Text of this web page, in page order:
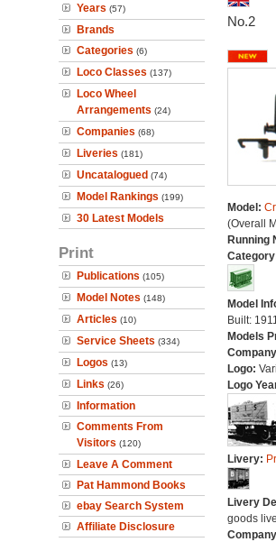
Years (57)
Brands
Categories (6)
Loco Classes (137)
Loco Wheel
Arrangements (24)
Companies (68)
Liveries (181)
Uncatalogued (74)
Model Rankings (199)
30 Latest Models
Print
Publications (105)
Model Notes (148)
Articles (10)
Service Sheets (334)
Logos (13)
Links (26)
Information
Comments From
Visitors (120)
Leave A Comment
Pat Hammond Books
ebay Search System
Affiliate Disclosure
No.2
Model:
(Overall
Running
Model
Built:
Models
Logo:
Logo
Livery:
Livery
goods